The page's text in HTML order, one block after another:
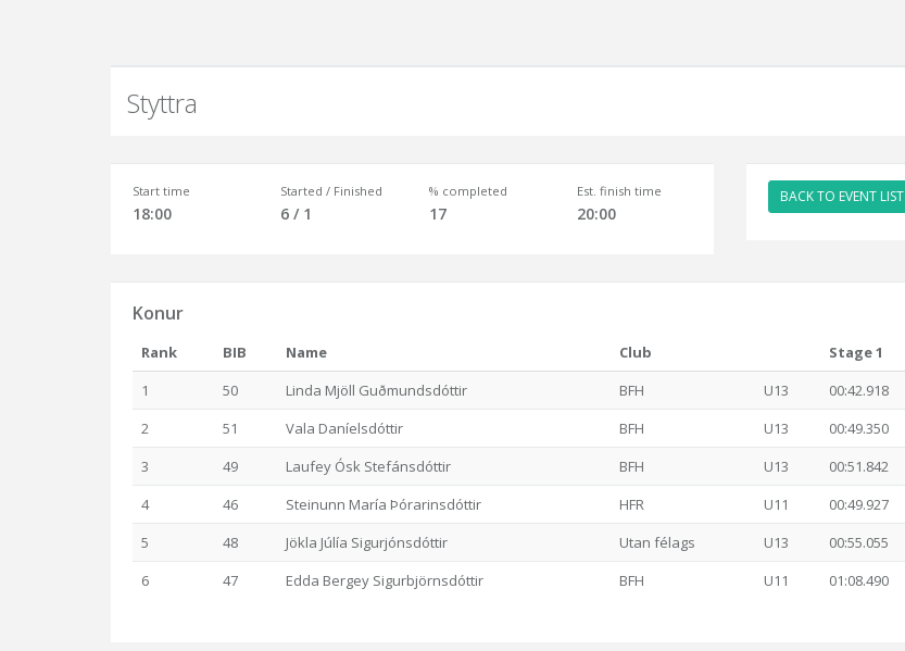
Styttra
Start time
18:00
Started / Finished
6 / 1
% completed
17
Est. finish time
20:00
BACK TO EVENT LIST
Konur
Rank BIB Name Club Stage 1
1
50 Linda Mjöll Guðmundsdóttir BFH U13 00:42.918
2
51 Vala Daníelsdóttir BFH U13 00:49.350
3
49 Laufey Ósk Stefánsdóttir BFH U13 00:51.842
4
46 Steinunn María Þórarinsdóttir HFR U11 00:49.927
5
48 Jökla Júlía Sigurjónsdóttir Utan félags U13 00:55.055
6
47 Edda Bergey Sigurbjörnsdóttir BFH U11 01:08.490